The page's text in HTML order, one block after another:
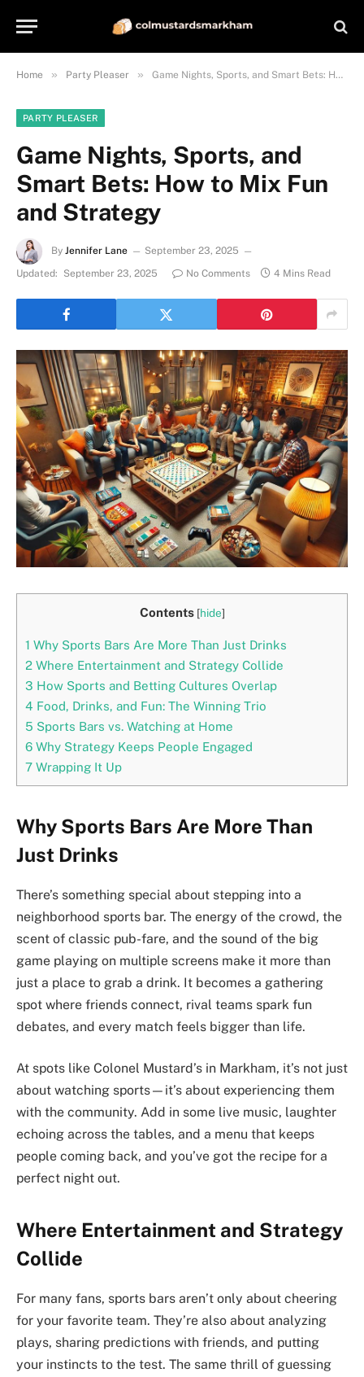
Home » Party Pleaser » Game Nights, Sports, and Smart Bets: How to Mix Fun and Strategy
PARTY PLEASER
Game Nights, Sports, and
Smart Bets: How to Mix Fun
and Strategy
By Jennifer Lane
September 23, 2025
Updated:
September 23, 2025 No Comments 4 Mins Read
Contents [hide]
1 Why Sports Bars Are More Than Just Drinks
2 Where Entertainment and Strategy Collide
3 How Sports and Betting Cultures Overlap
4 Food, Drinks, and Fun: The Winning Trio
5 Sports Bars vs. Watching at Home
6 Why Strategy Keeps People Engaged
7 Wrapping It Up
Why Sports Bars Are More Than
Just Drinks
There’s something special about stepping into a
neighborhood sports bar. The energy of the crowd, the
scent of classic pub-fare, and the sound of the big
game playing on multiple screens make it more than
just a place to grab a drink. It becomes a gathering
spot where friends connect, rival teams spark fun
debates, and every match feels bigger than life.
At spots like Colonel Mustard’s in Markham, it’s not just
about watching sports—it’s about experiencing them
with the community. Add in some live music, laughter
echoing across the tables, and a menu that keeps
people coming back, and you’ve got the recipe for a
perfect night out.
Where Entertainment and Strategy
Collide
For many fans, sports bars aren’t only about cheering
for your favorite team. They’re also about analyzing
plays, sharing predictions with friends, and putting
your instincts to the test. The same thrill of guessing